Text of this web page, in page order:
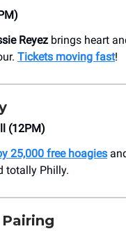
Reyez brings heart
Tickets moving fast!
(12PM)
25,000 free hoagies
totally Philly.